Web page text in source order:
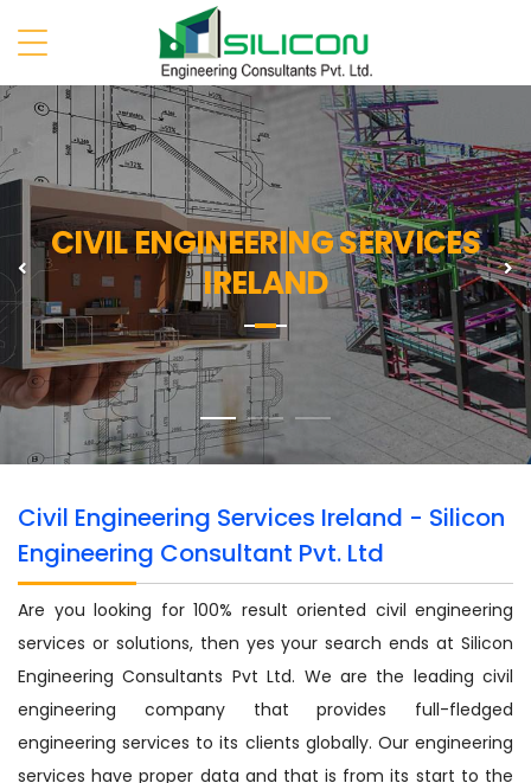
CIVIL ENGINEERING SERVICES
IRELAND
Previous
Civil Engineering Services Ireland - Silicon
Engineering Consultant Pvt. Ltd
Are you looking for 100% result oriented civil engineering
services or solutions, then yes your search ends at Silicon
Engineering Consultants Pvt Ltd. We are the leading civil
engineering company that provides full-fledged
engineering services to its clients globally. Our engineering
services have proper data and that is from its start to the